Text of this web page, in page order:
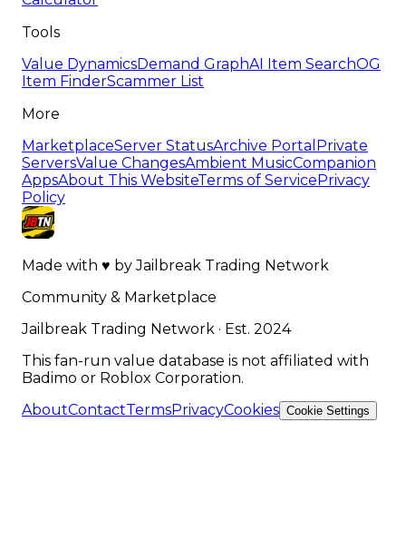
Tools
Value DynamicsDemand GraphAI Item SearchOG
Item FinderScammer List
More
MarketplaceServer StatusArchive Portal Private
ServersValue ChangesAmbient MusicCompanion
AppsAbout This WebsiteTerms of ServicePrivacy
Policy
Made with ♥ byJailbreak Trading Network
Community & Marketplace
Jailbreak Trading Network · Est. 2024
This fan-run value database is not affiliated with
Badimo or Roblox Corporation.
AboutContactTermsPrivacyCookies Cookie Settings